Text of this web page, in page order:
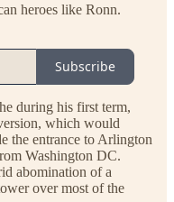
heroes like Ronn.
Subscribe
during his first term,
which would
the entrance to Arlington
Washington DC.
abomination of a
over most of the